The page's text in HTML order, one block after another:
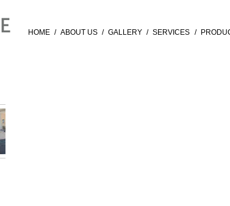
HOME / ABOUT US / GALLERY / SERVICES /